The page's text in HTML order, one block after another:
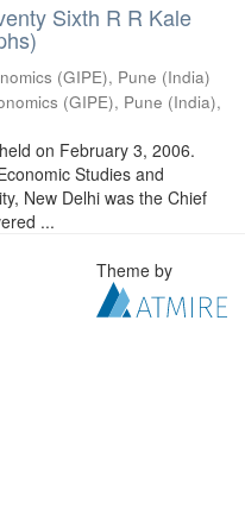
Sixth R R Kale
(GIPE), Pune (India)
(GIPE), Pune (India),
on February 3, 2006.
Studies and
New Delhi was the Chief
...
Theme by